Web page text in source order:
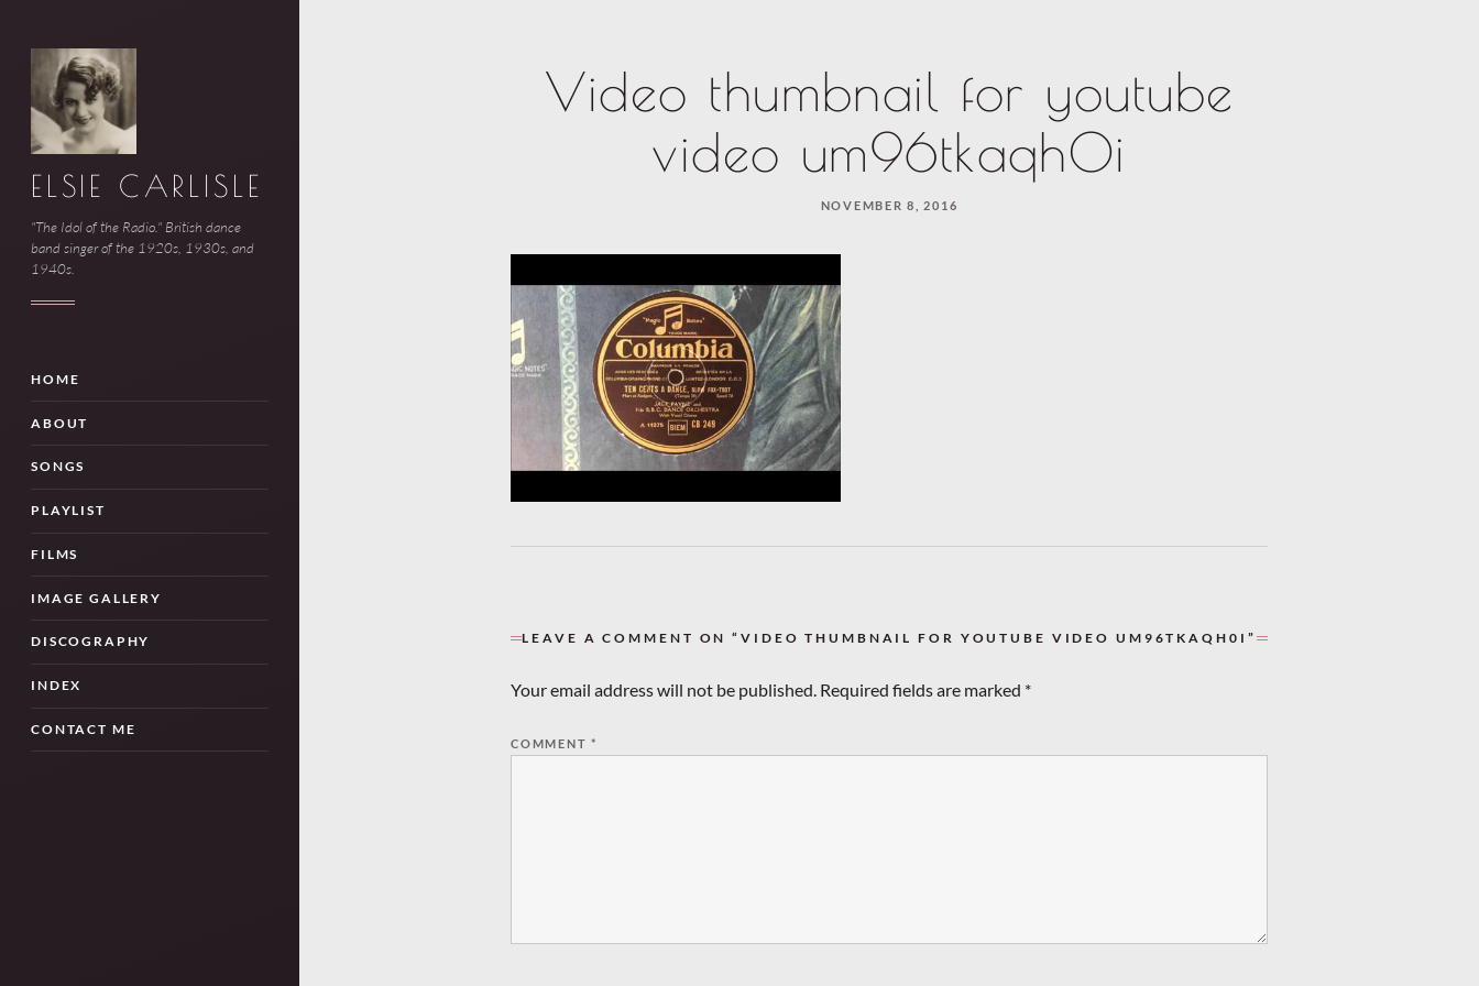
ELSIE CARLISLE
"The Idol of the Radio." British dance
band singer of the 1920s, 1930s, and
1940s.
HOME
ABOUT
SONGS
PLAYLIST
FILMS
IMAGE GALLERY
DISCOGRAPHY
INDEX
CONTACT ME
Video thumbnail for youtube
video um96tkaqh0i
NOVEMBER 8, 2016
LEAVE A COMMENT ON “VIDEO THUMBNAIL FOR YOUTUBE VIDEO UM96TKAQH0I”
Your email address will not be published. Required fields are marked *
COMMENT*